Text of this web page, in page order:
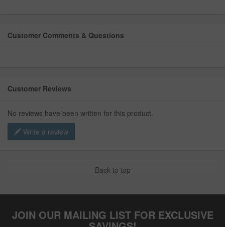
Customer Comments & Questions
Customer Reviews
No reviews have been written for this product.
Write a review
Back to top
JOIN OUR MAILING LIST FOR EXCLUSIVE